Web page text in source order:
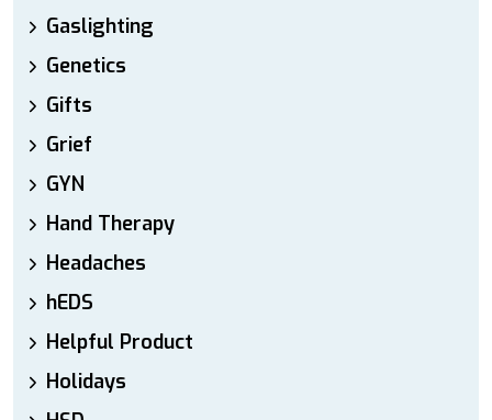
Gaslighting
Genetics
Gifts
Grief
GYN
Hand Therapy
Headaches
hEDS
Helpful Product
Holidays